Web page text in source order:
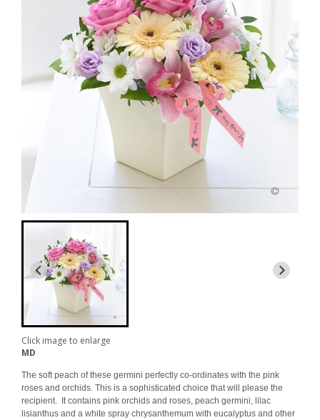
Click image to enlarge
MD
The soft peach of these germini perfectly co-ordinates with the pink
roses and orchids. This is a sophisticated choice that will please the
recipient. It contains pink orchids and roses, peach germini, lilac
lisianthus and a white spray chrysanthemum with eucalyptus and other